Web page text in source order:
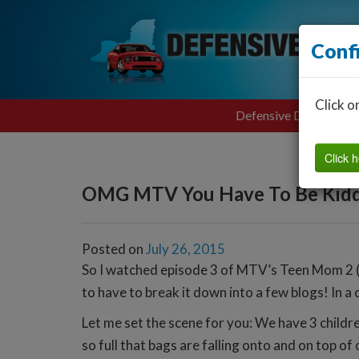
Defensive Driving
OMG MTV You Have To Be
Posted on July 26, 2015
So I watched episode 3 of MTV’s Teen Mom
to have to break it down into a few blogs! In a
Let me set the scene for you: We have 3
so full that bags are falling onto and on top of
Click
Click